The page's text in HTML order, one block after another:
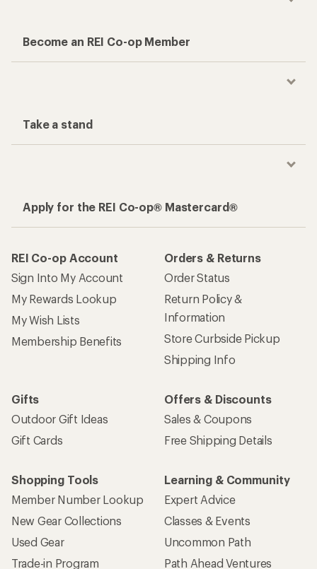
Become an REI Co-op Member
Take a stand
Apply for the REI Co-op® Mastercard®
REI Co-op Account
Sign Into My Account
My Rewards Lookup
My Wish Lists
Membership Benefits
Orders & Returns
Order Status
Return Policy &
Information
Store Curbside Pickup
Shipping Info
Gifts
Outdoor Gift Ideas
Gift Cards
Offers & Discounts
Sales & Coupons
Free Shipping Details
Shopping Tools
Member Number Lookup
New Gear Collections
Used Gear
Trade-in Program
Learning & Community
Expert Advice
Classes & Events
Uncommon Path
Path Ahead Ventures